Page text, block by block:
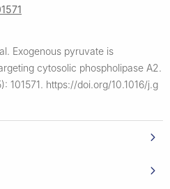
Exogenous pyruvate is
cytosolic phospholipase A2.
101571. https://doi.org/10.1016/j.g